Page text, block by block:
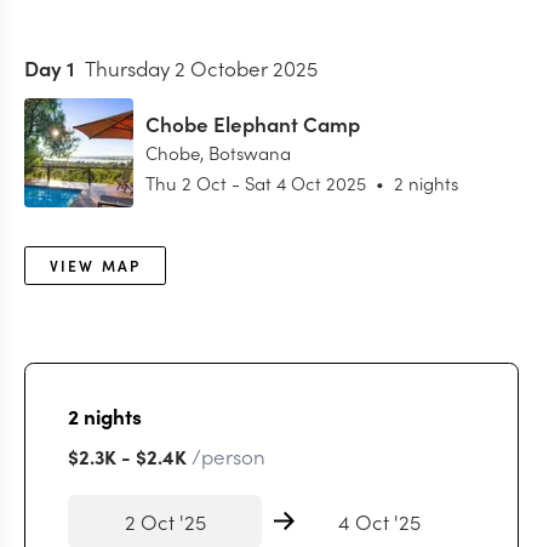
Day1 Thursday 2 October 2025
Chobe Elephant Camp
Chobe, Botswana
Thu 2 Oct - Sat 4 Oct 2025 • 2 nights
VIEW MAP
2 nights
$2.3K - $2.4K /person
2 Oct '25 4 Oct '25